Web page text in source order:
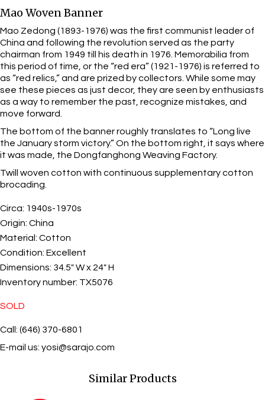
Mao Woven Banner
Mao Zedong (1893-1976) was the first communist leader of
China and following the revolution served as the party
chairman from 1949 till his death in 1976. Memorabilia from
this period of time, or the “red era” (1921-1976) is referred to
as “red relics,” and are prized by collectors. While some may
see these pieces as just decor, they are seen by enthusiasts
as a way to remember the past, recognize mistakes, and
move forward.
The bottom of the banner roughly translates to “Long live
the January storm victory.” On the bottom right, it says where
it was made, the Dongfanghong Weaving Factory.
Twill woven cotton with continuous supplementary cotton
brocading.
Circa: 1940s-1970s
Origin: China
Material: Cotton
Condition: Excellent
Dimensions: 34.5" W x 24" H
Inventory number: TX5076
SOLD
Call: (646) 370-6801
E-mail us: yosi@sarajo.com
Similar Products